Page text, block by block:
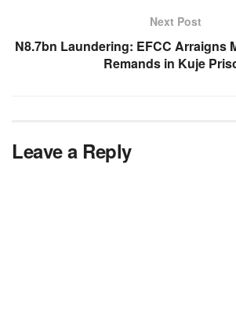
Next Post
N8.7bn Laundering: EFCC Arraigns
Remands in Kuje
Leave a Reply